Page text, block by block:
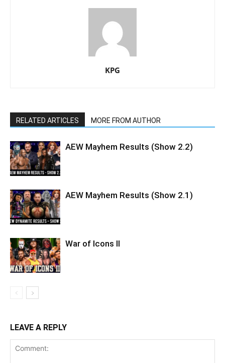
KPG
RELATED ARTICLES MORE FROM AUTHOR
AEW Mayhem Results (Show 2.2)
AEW Mayhem Results (Show 2.1)
War of Icons ll
LEAVE A REPLY